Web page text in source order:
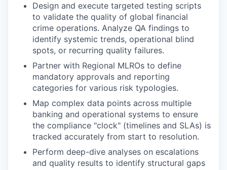
Design and execute targeted testing scripts
to validate the quality of global financial
crime operations. Analyze QA findings to
identify systemic trends, operational blind
spots, or recurring quality failures.
Partner with Regional MLROs to define
mandatory approvals and reporting
categories for various risk typologies.
Map complex data points across multiple
banking and operational systems to ensure
the compliance "clock" (timelines and SLAs) is
tracked accurately from start to resolution.
Perform deep-dive analyses on escalations
and quality results to identify structural gaps